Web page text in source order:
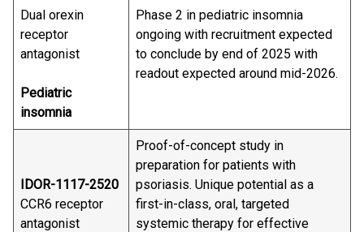
Dual orexin
receptor
antagonist
Pediatric
insomnia
Phase 2 in pediatric insomnia
ongoing with recruitment expected
to conclude by end of 2025 with
readout expected around mid-2026.
IDOR-1117-2520
CCR6 receptor
antagonist
Proof-of-concept study in
preparation for patients with
psoriasis. Unique potential as a
first-in-class, oral, targeted
systemic therapy for effective